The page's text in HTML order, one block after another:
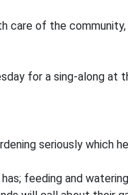
care of the
for a sing-along at
seriously which
feeding and